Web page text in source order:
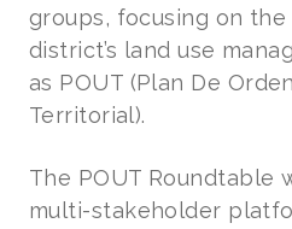
groups, focusing on the
district’s land use
as POUT (Plan De
Territorial).
The POUT Roundtable
multi-stakeholder